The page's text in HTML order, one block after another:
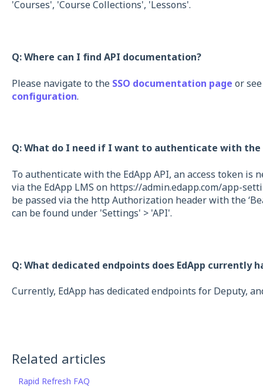
'Courses', 'Course Collections', 'Lessons'.
Q: Where can I find API documentation?
Please navigate to the SSO documentation page or
configuration.
Q: What do I need if I want to authenticate with the
To authenticate with the EdApp API, an access token is
via the EdApp LMS on https://admin.edapp.com/app-
be passed via the http Authorization header with the
can be found under 'Settings' > 'API'.
Q: What dedicated endpoints does EdApp currently
Currently, EdApp has dedicated endpoints for Deputy,
Related articles
Rapid Refresh FAQ